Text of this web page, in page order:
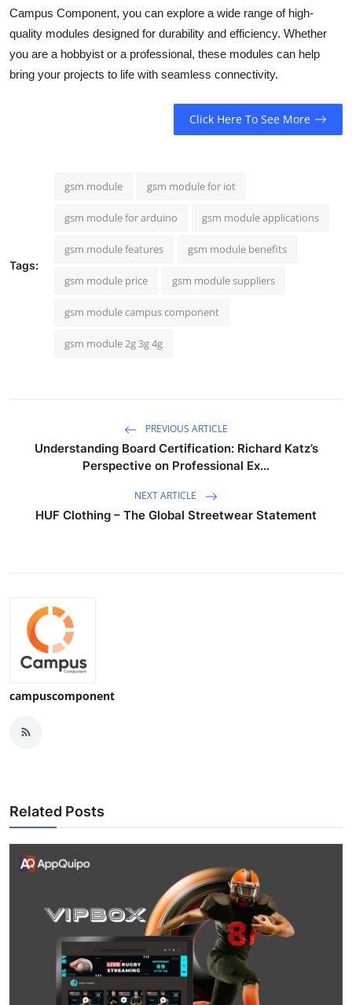
Campus Component, you can explore a wide range of high-
quality modules designed for durability and efficiency. Whether
you are a hobbyist or a professional, these modules can help
bring your projects to life with seamless connectivity.
Click Here To See More
Tags:
gsm module gsm module for iot
gsm module for arduino gsm module applications
gsm module features gsm module benefits
gsm module price gsm module suppliers
gsm module campus component
gsm module 2g 3g 4g
PREVIOUS ARTICLE
Understanding Board Certification: Richard Katz’s
Perspective on Professional Ex...
NEXT ARTICLE
HUF Clothing – The Global Streetwear Statement
campuscomponent
Related Posts